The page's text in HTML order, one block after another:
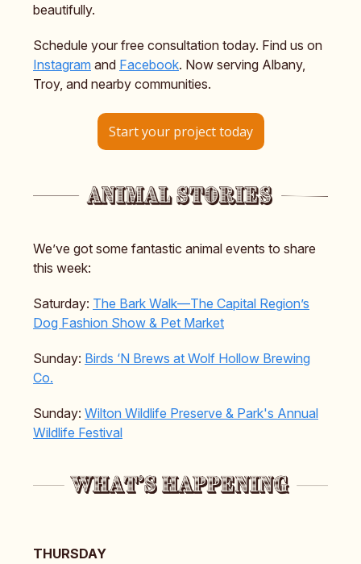
beautifully.
Schedule your free consultation today. Find us on
Instagram and Facebook. Now serving Albany,
Troy, and nearby communities.
Start your project today
We’ve got some fantastic animal events to share
this week:
Saturday: The Bark Walk—The Capital Region’s
Dog Fashion Show & Pet Market
Sunday: Birds ‘N Brews at Wolf Hollow Brewing
Co.
Sunday: Wilton Wildlife Preserve & Park's Annual
Wildlife Festival
THURSDAY